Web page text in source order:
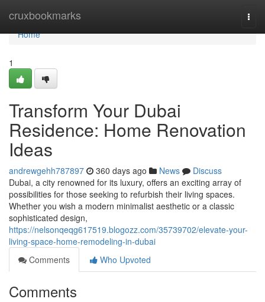
cruxbookmarks
Home
Home
1
Transform Your Dubai
Residence: Home Renovation
Ideas
andrewgehh787897 360 days ago News
Discuss
Dubai, a city renowned for its luxury, offers an exciting array of
possibilities for those seeking to refurbish their living spaces.
Whether you wish a modern minimalist aesthetic or a classic
sophisticated design,
https://nelsonqeqg617519.blogozz.com/35739702/elevate-your-
living-space-home-remodeling-in-dubai
Comments
Who Upvoted
Comments